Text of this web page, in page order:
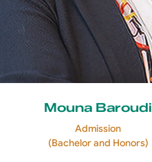
Mouna Baroudi
Admission
(Bachelor and Honors)